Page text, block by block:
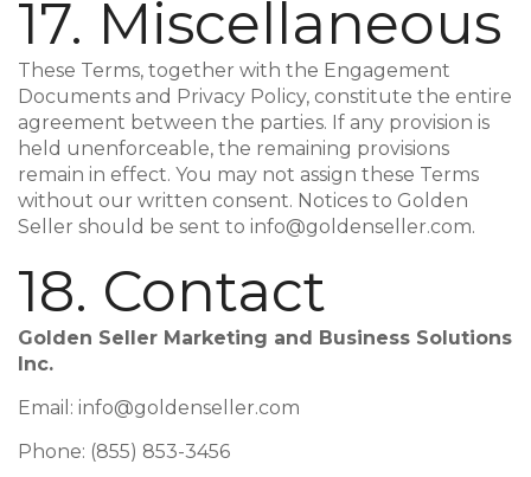
17. Miscellaneous
These Terms, together with the Engagement
Documents and Privacy Policy, constitute the entire
agreement between the parties. If any provision is
held unenforceable, the remaining provisions
remain in effect. You may not assign these Terms
without our written consent. Notices to Golden
Seller should be sent to info@goldenseller.com.
18. Contact
Golden Seller Marketing and Business Solutions
Inc.
Email: info@goldenseller.com
Phone: (855) 853-3456